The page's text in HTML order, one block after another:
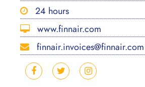
24 hours
www.finnair.com
finnair.invoices@finnair.com